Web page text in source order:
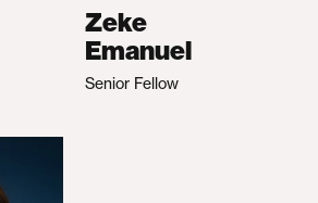
Zeke
Emanuel
Senior Fellow